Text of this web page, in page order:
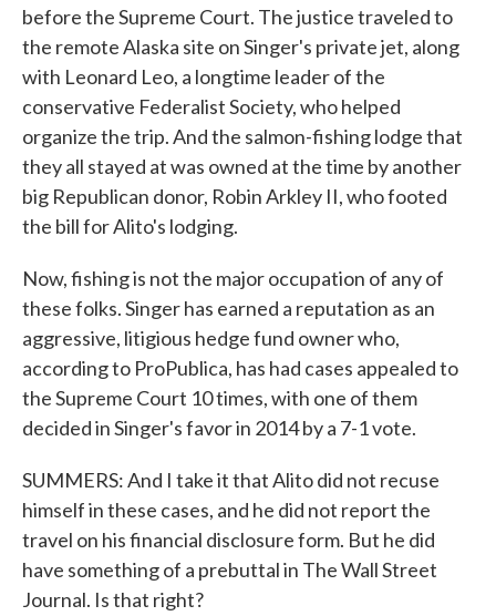
before the Supreme Court. The justice traveled to
the remote Alaska site on Singer's private jet, along
with Leonard Leo, a longtime leader of the
conservative Federalist Society, who helped
organize the trip. And the salmon-fishing lodge that
they all stayed at was owned at the time by another
big Republican donor, Robin Arkley II, who footed
the bill for Alito's lodging.
Now, fishing is not the major occupation of any of
these folks. Singer has earned a reputation as an
aggressive, litigious hedge fund owner who,
according to ProPublica, has had cases appealed to
the Supreme Court 10 times, with one of them
decided in Singer's favor in 2014 by a 7-1 vote.
SUMMERS: And I take it that Alito did not recuse
himself in these cases, and he did not report the
travel on his financial disclosure form. But he did
have something of a prebuttal in The Wall Street
Journal. Is that right?